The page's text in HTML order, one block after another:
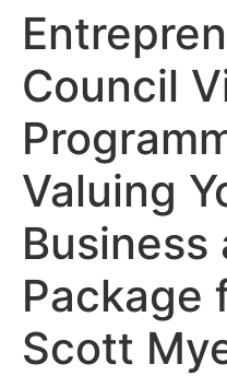
Council
Valuing
Business
Package
Scott